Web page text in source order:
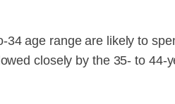
34 age range are likely to
closely by the 35- to 44-